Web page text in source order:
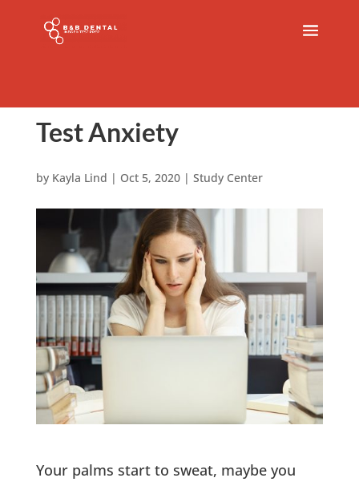
Test Anxiety
by Kayla Lind | Oct 5, 2020| Study Center
Your palms start to sweat, maybe you